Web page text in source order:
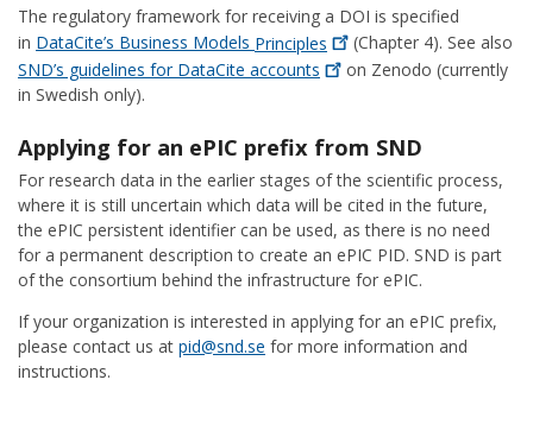
The regulatory framework for receiving a DOI is specified
in DataCite’s Business Models Principles
(Chapter 4). See also
SND’s guidelines for DataCite accounts
on Zenodo (currently
in Swedish only).
Applying for an ePIC prefix from SND
For research data in the earlier stages of the scientific process,
where it is still uncertain which data will be cited in the future,
the ePIC persistent identifier can be used, as there is no need
for a permanent description to create an ePIC PID. SND is part
of the consortium behind the infrastructure for ePIC.
If your organization is interested in applying for an ePIC prefix,
please contact us at pid@snd.se for more information and
instructions.